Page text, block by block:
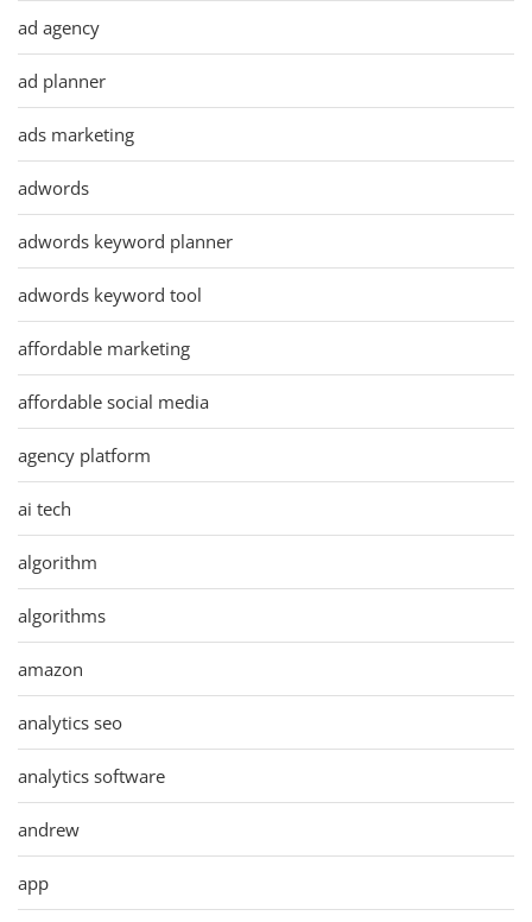
ad agency
ad planner
ads marketing
adwords
adwords keyword planner
adwords keyword tool
affordable marketing
affordable social media
agency platform
ai tech
algorithm
algorithms
amazon
analytics seo
analytics software
andrew
app